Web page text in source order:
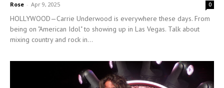
Rose - Apr 9, 2025 0
HOLLYWOOD—Carrie Underwood is everywhere these days. From
being on "American Idol" to showing up in Las Vegas. Talk about
mixing country and rock in...